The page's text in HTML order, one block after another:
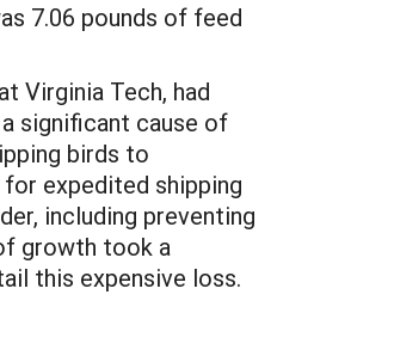
7.06 pounds of feed
Virginia Tech, had
significant cause of
birds to
expedited shipping
including preventing
growth took a
this expensive loss.